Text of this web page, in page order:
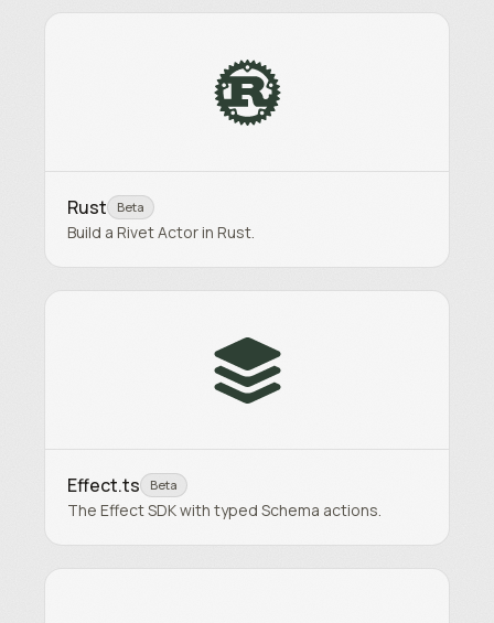
Rust Beta
Build a Rivet Actor in Rust.
Effect.ts Beta
The Effect SDK with typed Schema actions.